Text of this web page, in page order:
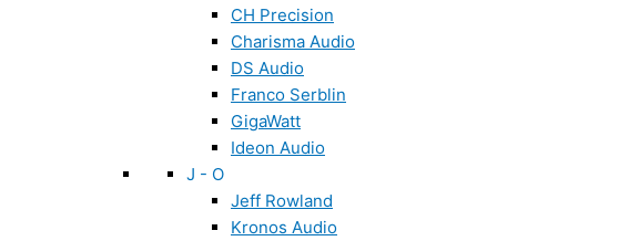
CH Precision
Charisma Audio
DS Audio
Franco Serblin
GigaWatt
Ideon Audio
J - O
Jeff Rowland
Kronos Audio